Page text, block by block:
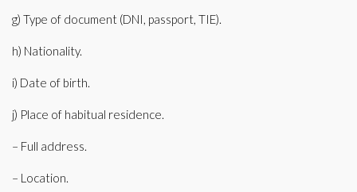
g) Type of document (DNI, passport, TIE).
h) Nationality.
i) Date of birth.
j) Place of habitual residence.
– Full address.
– Location.